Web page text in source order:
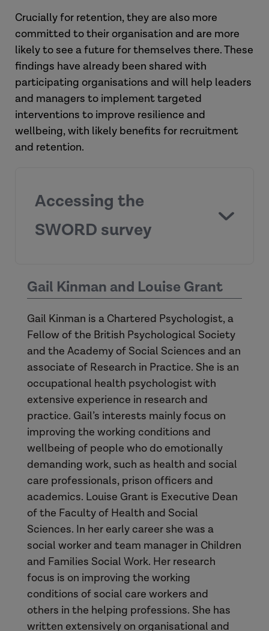
Crucially for retention, they are also more
committed to their organisation and are more
likely to see a future for themselves there. These
findings have already been shared with
participating organisations and will help leaders
and managers to implement targeted
interventions to improve resilience and
wellbeing, with likely benefits for recruitment
and retention.
Accessing the
SWORD survey
November 1, 2023
Gail Kinman and Louise Grant
Gail Kinman is a Chartered Psychologist, a
Fellow of the British Psychological Society
and the Academy of Social Sciences and an
associate of Research in Practice. She is an
occupational health psychologist with
extensive experience in research and
practice. Gail’s interests mainly focus on
improving the working conditions and
wellbeing of people who do emotionally
demanding work, such as health and social
care professionals, prison officers and
academics. Louise Grant is Executive Dean
of the Faculty of Health and Social
Sciences. In her early career she was a
social worker and team manager in Children
and Families Social Work. Her research
focus is on improving the working
conditions of social care workers and
others in the helping professions. She has
written extensively on organisational and